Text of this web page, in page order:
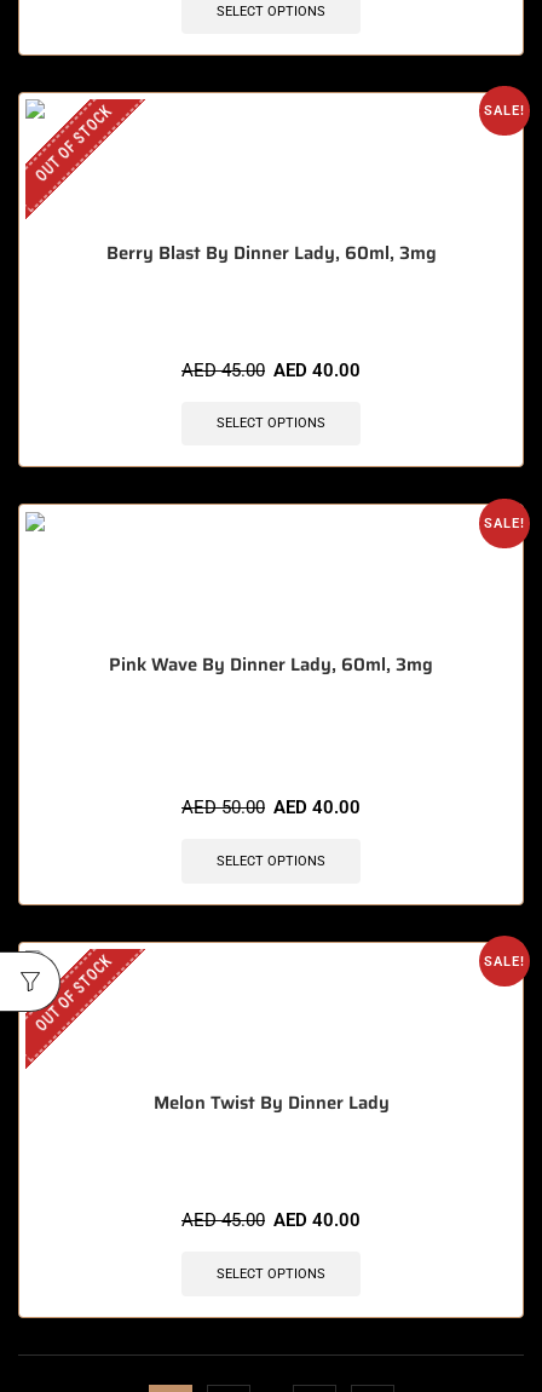
SELECT OPTIONS
SALE!
OUT OF STOCK
Berry Blast By Dinner Lady, 60ml, 3mg
AED45.00 AED 40.00
SELECT OPTIONS
SALE!
Pink Wave By Dinner Lady, 60ml, 3mg
AED50.00 AED 40.00
SELECT OPTIONS
SALE!
OUT OF STOCK
Melon Twist By Dinner Lady
AED45.00 AED 40.00
SELECT OPTIONS